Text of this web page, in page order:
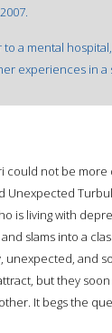
a mental
experiences in
could not be
Unexpected
is living with
slams into a
unexpected, and
but they
It begs the